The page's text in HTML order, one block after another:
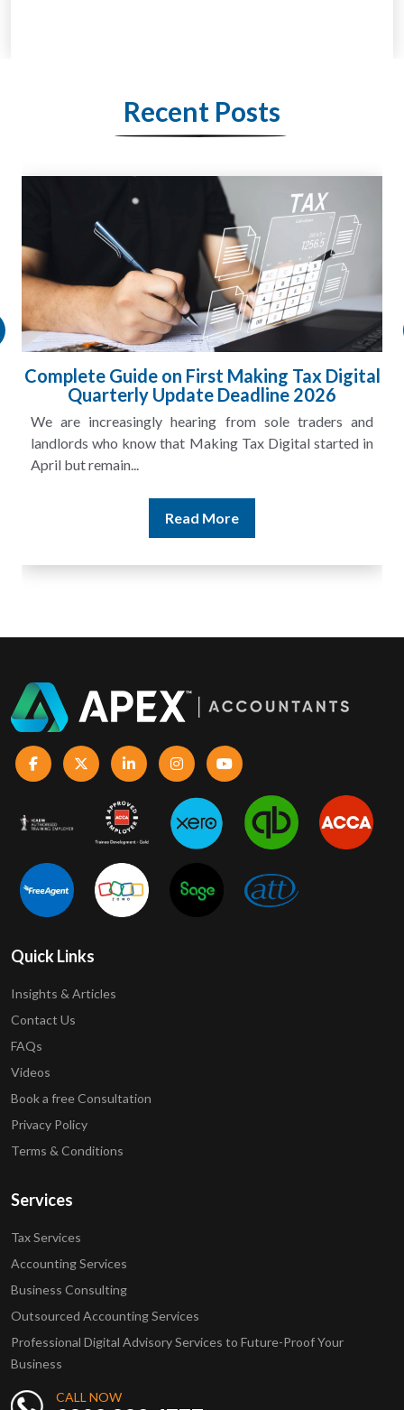
Recent Posts
and
in
HMRC Landlord Tax Crackdown
£100m in Unpaid Tax
A landlord can report rental income for several
and still discover that the figures do not match the
Read More
Quick Links
Insights & Articles
Contact Us
FAQs
Videos
Book a free Consultation
Privacy Policy
Terms & Conditions
Services
Tax Services
Accounting Services
Business Consulting
Outsourced Accounting Services
Professional Digital Advisory Services to Future-Proof Your
Business
CALL NOW